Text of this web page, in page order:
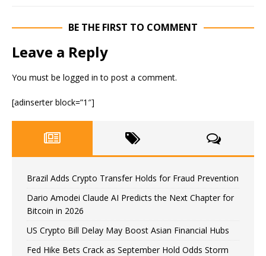
BE THE FIRST TO COMMENT
Leave a Reply
You must be logged in to post a comment.
[adinserter block=”1″]
Brazil Adds Crypto Transfer Holds for Fraud Prevention
Dario Amodei Claude AI Predicts the Next Chapter for
Bitcoin in 2026
US Crypto Bill Delay May Boost Asian Financial Hubs
Fed Hike Bets Crack as September Hold Odds Storm